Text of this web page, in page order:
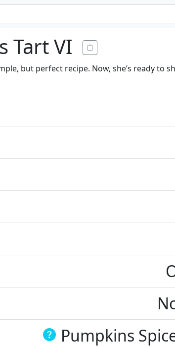
Tart VI
but perfect recipe. Now, she’s ready to
Pumpkins